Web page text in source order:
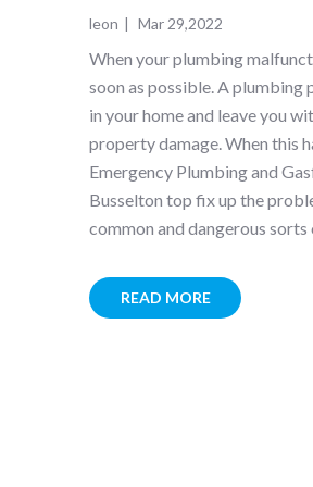
leon | Mar 29,2022
When your plumbing
soon as possible. A plumbing
in your home and leave you
property damage. When this
Emergency Plumbing and
Busselton top fix up the
common and dangerous sorts
READ MORE